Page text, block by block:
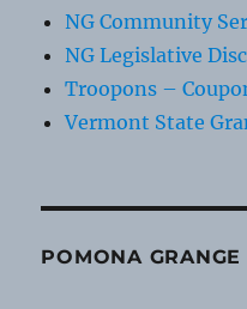
NG Community
NG Legislative
Troopons –
Vermont State
POMONA GRANGE